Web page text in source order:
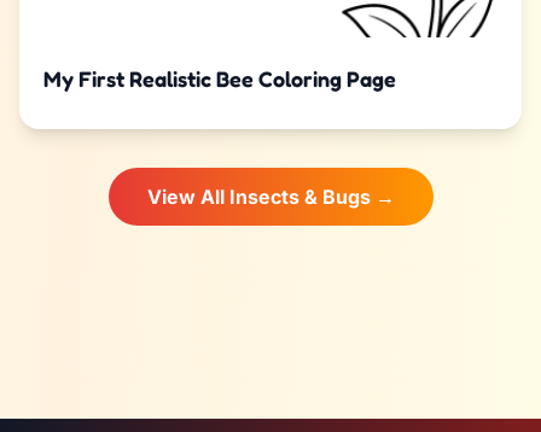
My First Realistic Bee Coloring Page
View All Insects & Bugs →